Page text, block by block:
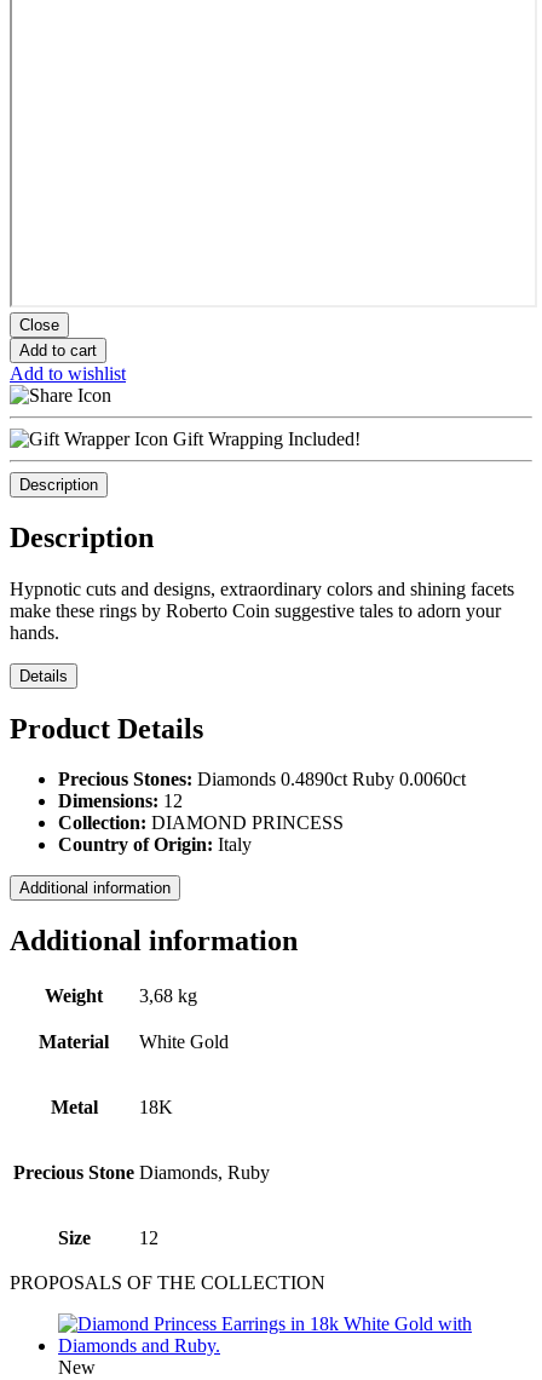
Close
Add to cart
Add to wishlist
Gift Wrapping Included!
Description
Description
Hypnotic cuts and designs, extraordinary colors and shining facets
make these rings by Roberto Coin suggestive tales to adorn your
hands.
Details
Product Details
Precious Stones: Diamonds 0.4890ct Ruby 0.0060ct
Dimensions: 12
Collection: DIAMOND PRINCESS
Country of Origin: Italy
Additional information
Additional information
Weight 3,68 kg
Material White Gold
Metal 18Κ
Precious Stone Diamonds, Ruby
Size 12
PROPOSALS OF THE COLLECTION
New